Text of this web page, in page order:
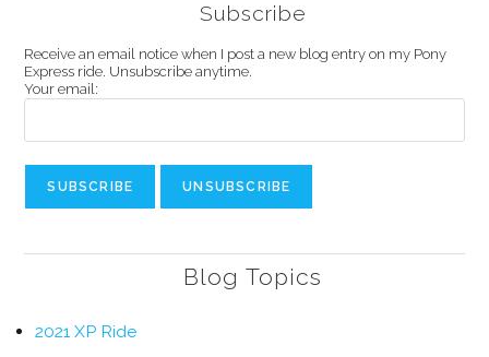
Subscribe
Receive an email notice when I post a new blog entry on my Pony
Express ride. Unsubscribe anytime.
Your email:
Blog Topics
2021 XP Ride